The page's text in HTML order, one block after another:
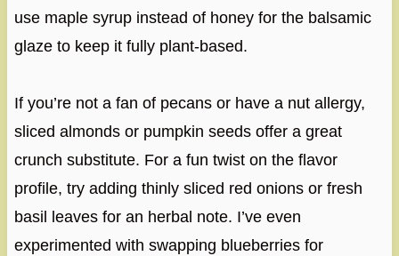
use maple syrup instead of honey for the balsamic
glaze to keep it fully plant-based.
If you’re not a fan of pecans or have a nut allergy,
sliced almonds or pumpkin seeds offer a great
crunch substitute. For a fun twist on the flavor
profile, try adding thinly sliced red onions or fresh
basil leaves for an herbal note. I’ve even
experimented with swapping blueberries for